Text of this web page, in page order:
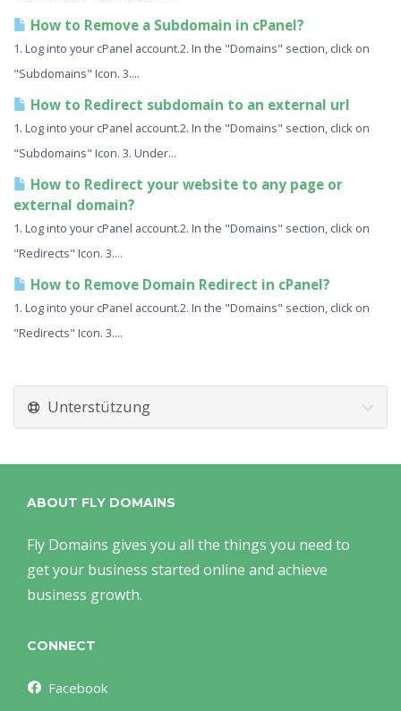
How to Remove a Subdomain in cPanel?
1. Log into your cPanel account.2. In the "Domains" section, click on
"Subdomains" Icon. 3....
How to Redirect subdomain to an external url
1. Log into your cPanel account.2. In the "Domains" section, click on
"Subdomains" Icon. 3. Under...
How to Redirect your website to any page or
external domain?
1. Log into your cPanel account.2. In the "Domains" section, click on
"Redirects" Icon. 3....
How to Remove Domain Redirect in cPanel?
1. Log into your cPanel account.2. In the "Domains" section, click on
"Redirects" Icon. 3....
Unterstützung
ABOUT FLY DOMAINS
Fly Domains gives you all the things you need to
get your business started online and achieve
business growth.
CONNECT
Facebook